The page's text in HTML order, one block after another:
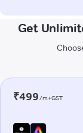
Get
₹499/m+GST